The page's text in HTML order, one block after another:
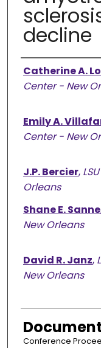
decline
Authors
Catherine A.
Center - New
Emily A.
Center - New
J.P. Bercier,
Orleans
Shane E. Sanne
New Orleans
David R. Janz,
New Orleans
Conference